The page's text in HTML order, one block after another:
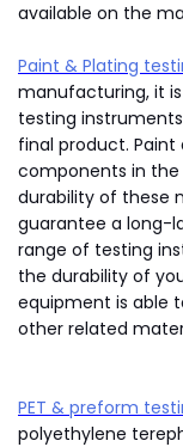
available on the
Paint & Plating
manufacturing, it
testing
final product.
components in the
durability of these
guarantee a long-
range of testing
the durability of
equipment is able
other related
PET & preform
polyethylene